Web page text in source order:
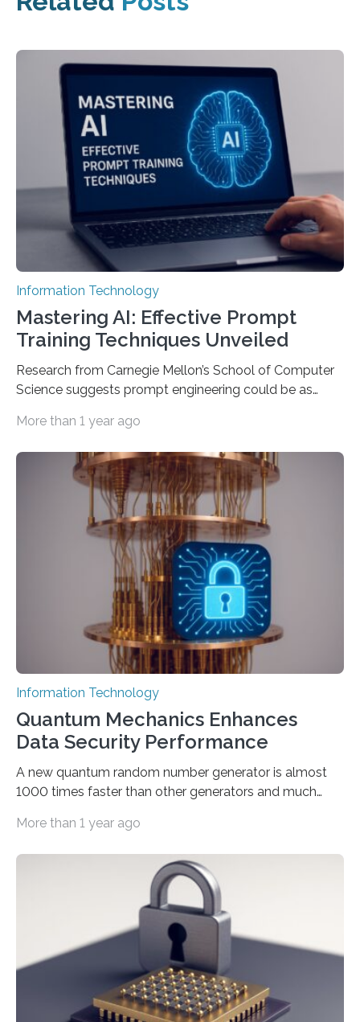
Information Technology
Mastering AI: Effective Prompt
Training Techniques Unveiled
Research from Carnegie Mellon’s School of Computer
Science suggests prompt engineering could be as
intelligence models can create everything from images
output depends largely on the prompt a human user
provides. Carnegie Mellon University researchers have
proposed a new approach for teaching everyday users
how to create these prompts and improving their
interactions with generative artificial intelligence
models. The method, called Requirement-Oriented
Prompt Engineering (ROPE), shifts…
More than 1 year ago
Information Technology
Quantum Mechanics Enhances
Data Security Performance
A new quantum random number generator is almost
1000 times faster than other generators and much
cybersecurity in several industries including health,
scientists at King Abdullah University of Science and
Technology (KAUST) and King Abdulaziz City for
Science and Technology (KACST) has reported the
fastest quantum random number generator (QRNG) to
date based on international benchmarks. The QRNG,
which passed the required randomness…
More than 1 year ago